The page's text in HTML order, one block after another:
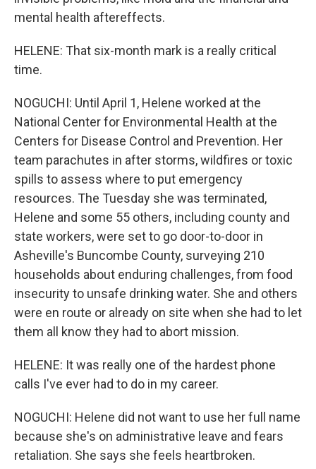
mental health aftereffects.
HELENE: That six-month mark is a really critical
time.
NOGUCHI: Until April 1, Helene worked at the
National Center for Environmental Health at the
Centers for Disease Control and Prevention. Her
team parachutes in after storms, wildfires or toxic
spills to assess where to put emergency
resources. The Tuesday she was terminated,
Helene and some 55 others, including county and
state workers, were set to go door-to-door in
Asheville's Buncombe County, surveying 210
households about enduring challenges, from food
insecurity to unsafe drinking water. She and others
were en route or already on site when she had to let
them all know they had to abort mission.
HELENE: It was really one of the hardest phone
calls I've ever had to do in my career.
NOGUCHI: Helene did not want to use her full name
because she's on administrative leave and fears
retaliation. She says she feels heartbroken.